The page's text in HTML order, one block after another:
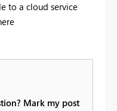
to a cloud service
Mark my post